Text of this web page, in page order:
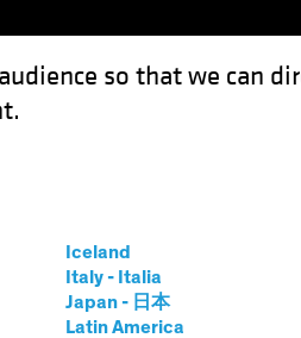
so that we can
Iceland
Italy - Italia
Japan - 日本
Latin America